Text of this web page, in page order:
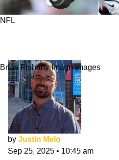
NFL
Brian Fluharty-Imagn Images
by Justin Melo
Sep 25, 2025 • 10:45 am